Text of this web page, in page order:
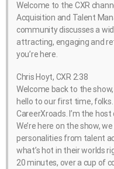
Welcome to the CXR
Acquisition and Talent
community discusses a
attracting, engaging and
you’re here.
Chris Hoyt, CXR 2:38
Welcome back to the
hello to our first time, folks.
CareerXroads. I’m the
We’re here on the show,
personalities from talent
what’s hot in their worlds
20 minutes, over a cup of